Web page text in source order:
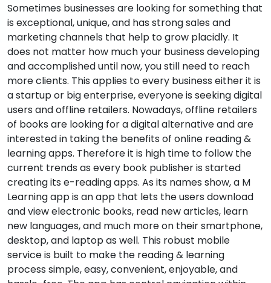
Sometimes businesses are looking for something that
is exceptional, unique, and has strong sales and
marketing channels that help to grow placidly. It
does not matter how much your business developing
and accomplished until now, you still need to reach
more clients. This applies to every business either it is
a startup or big enterprise, everyone is seeking digital
users and offline retailers. Nowadays, offline retailers
of books are looking for a digital alternative and are
interested in taking the benefits of online reading &
learning apps. Therefore it is high time to follow the
current trends as every book publisher is started
creating its e-reading apps. As its names show, a M
Learning app is an app that lets the users download
and view electronic books, read new articles, learn
new languages, and much more on their smartphone,
desktop, and laptop as well. This robust mobile
service is built to make the reading & learning
process simple, easy, convenient, enjoyable, and